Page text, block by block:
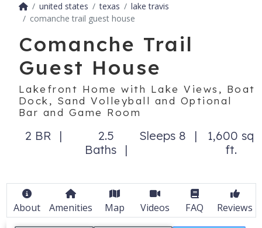
united states texas
lake travis
comanche trail guest house
Comanche Trail
Guest House
Lakefront Home with Lake Views, Boat
Dock, Sand Volleyball and Optional
Bar and Game Room
2 BR
2.5
Baths
Sleeps 8
1,600 sq
ft.
About Amenities Map Videos FAQ Reviews